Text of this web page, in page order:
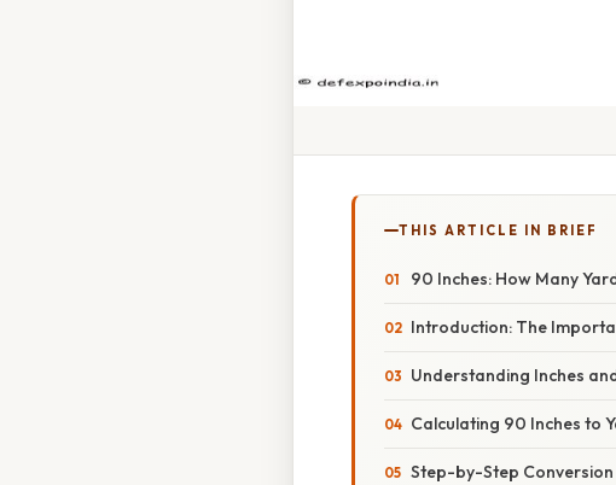
THIS ARTICLE IN BRIEF
90 Inches: How Many
Introduction: The
Understanding Inches
Calculating 90 Inches to
Step-by-Step Conversion